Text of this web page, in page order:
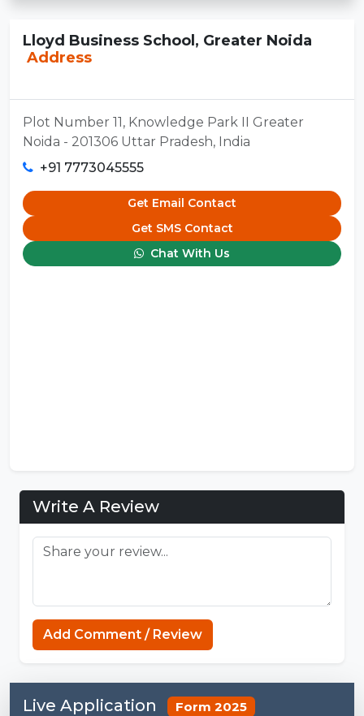
Lloyd Business School, Greater Noida
Address
Plot Number 11, Knowledge Park II Greater
Noida - 201306 Uttar Pradesh, India
+91 7773045555
Get Email Contact
Get SMS Contact
Chat With Us
Write A Review
Add Comment / Review
Live Application Form 2025